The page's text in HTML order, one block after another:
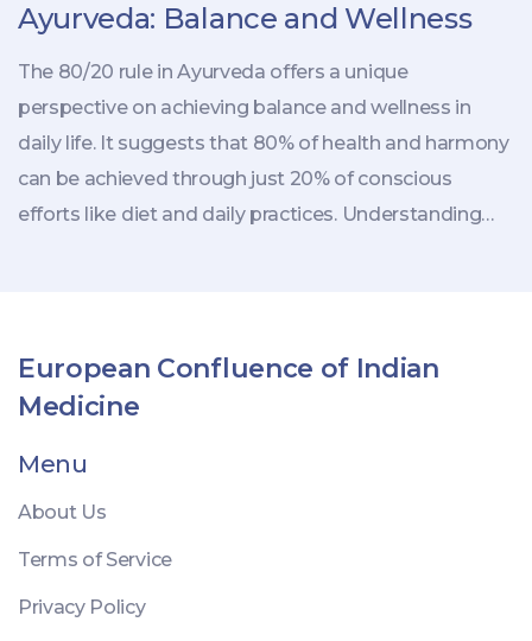
Ayurveda: Balance and Wellness
The 80/20 rule in Ayurveda offers a unique
perspective on achieving balance and wellness in
daily life. It suggests that 80% of health and harmony
can be achieved through just 20% of conscious
efforts like diet and daily practices. Understanding
on sustainable living by making significant changes in
small, manageable steps.
European Confluence of Indian
Medicine
Menu
About Us
Terms of Service
Privacy Policy